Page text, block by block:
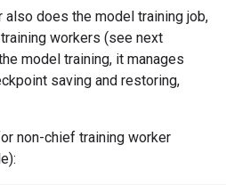
does the model training job,
workers (see next
model training, it manages
saving and restoring,
non-chief training worker